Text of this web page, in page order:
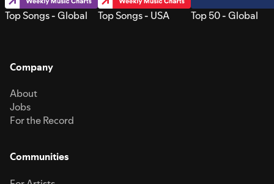
Top Songs - Global Top Songs - USA Top 50 - Global
Company
About
Jobs
For the Record
Communities